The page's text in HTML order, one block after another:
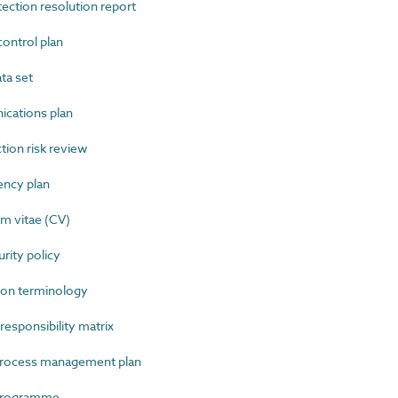
resolution report
plan
set
plan
risk review
plan
vitae (CV)
policy
terminology
matrix
management plan